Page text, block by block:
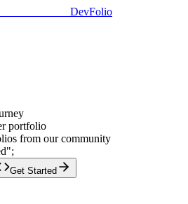
DevFolio
portfolio
from our community
Get Started